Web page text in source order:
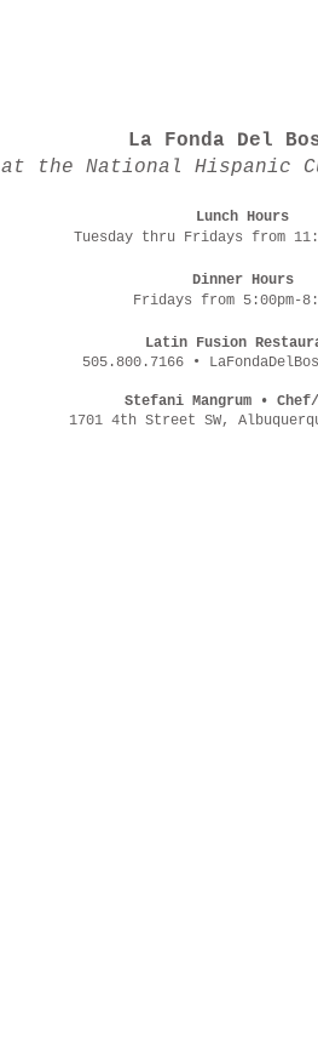
La Fonda Del
at the National Hispanic
Lunch Hours
Tuesday thru Fridays from
Dinner Hours
Fridays from 5:00pm-
Latin Fusion
505.800.7166 •
Stefani Mangrum • Chef/
1701 4th Street SW,